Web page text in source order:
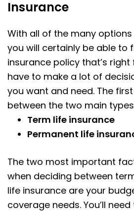
Insurance
With all of the many
you will certainly be able to
insurance policy that’s right
have to make a lot of
you want and need. The
between the two main
Term life insurance
Permanent life
The two most important
when deciding between
life insurance are your
coverage needs. You’ll